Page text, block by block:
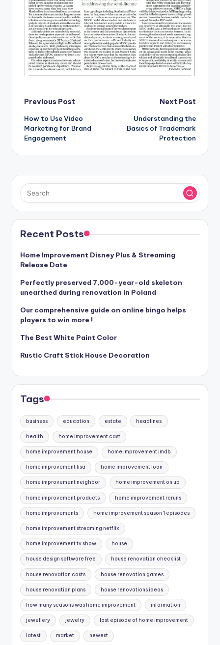
Post
navigation
Previous Post
How to Use Video
Marketing for Brand
Engagement
Next Post
Understanding the
Basics of Trademark
Protection
Recent Posts
Home Improvement Disney Plus & Streaming
Release Date
Perfectly preserved 7,000-year-old skeleton
unearthed during renovation in Poland
Our comprehensive guide on online bingo helps
players to win more !
The Best White Paint Color
Rustic Craft Stick House Decoration
Tags
business education estate headlines
health home improvement cast
home improvement house home improvement imdb
home improvement lisa home improvement loan
home improvement neighbor home improvement on up
home improvement products home improvement reruns
home improvements home improvement season 1 episodes
home improvement streaming netflix
home improvement tv show house
house design software free house renovation checklist
house renovation costs house renovation games
house renovation plans house renovations ideas
how many seasons was home improvement information
jewellery jewelry last episode of home improvement
latest market newest